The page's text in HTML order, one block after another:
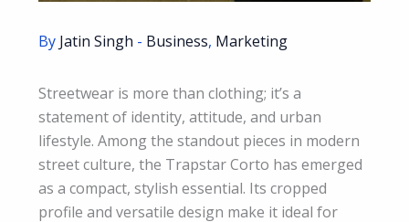
By Jatin Singh - Business, Marketing
Streetwear is more than clothing; it’s a
statement of identity, attitude, and urban
lifestyle. Among the standout pieces in modern
street culture, the Trapstar Corto has emerged
as a compact, stylish essential. Its cropped
profile and versatile design make it ideal for